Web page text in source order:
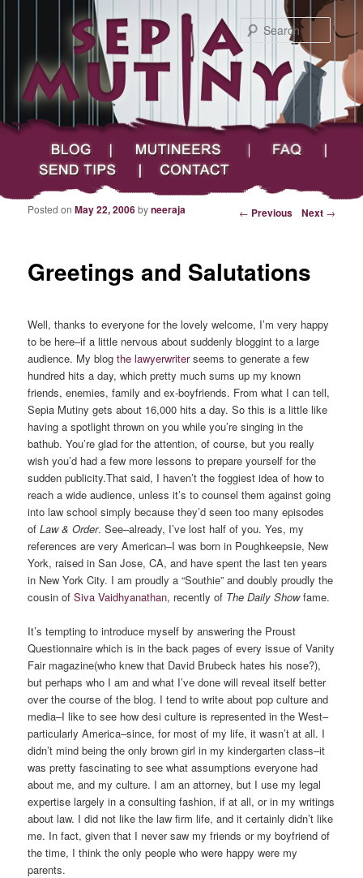
Sepia Mutiny
Search
Main menu
Skip to primary content
Skip to secondary content
Blog Mutineers
Send Tips
Contact
Post navigation ← Previous Next →
Greetings and Salutations
Posted onMay 22, 2006byneeraja
Well, thanks to everyone for the lovely welcome, I’m very happy
to be here–if a little nervous about suddenly bloggint to a large
audience. My blogthe lawyerwriterseems to generate a few
hundred hits a day, which pretty much sums up my known
friends, enemies, family and ex-boyfriends. From what I can tell,
Sepia Mutiny gets about 16,000 hits a day. So this is a little like
having a spotlight thrown on you while you’re singing in the
bathub. You’re glad for the attention, of course, but you really
wish you’d had a few more lessons to prepare yourself for the
sudden publicity.That said, I haven’t the foggiest idea of how to
reach a wide audience, unless it’s to counsel them against going
into law school simply because they’d seen too many episodes
ofLaw & Order. See–already, I’ve lost half of you. Yes, my
references are very American–I was born in Poughkeepsie, New
York, raised in San Jose, CA, and have spent the last ten years
in New York City. I am proudly a “Southie” and doubly proudly the
cousin ofSiva Vaidhyanathan, recently of The Daily Showfame.
It’s tempting to introduce myself by answering the Proust
Questionnaire which is in the back pages of every issue of Vanity
Fair magazine(who knew that David Brubeck hates his nose?),
but perhaps who I am and what I’ve done will reveal itself better
over the course of the blog. I tend to write about pop culture and
media–I like to see how desi culture is represented in the West–
particularly America–since, for most of my life, it wasn’t at all. I
didn’t mind being the only brown girl in my kindergarten class–it
was pretty fascinating to see what assumptions everyone had
about me, and my culture. I am an attorney, but I use my legal
expertise largely in a consulting fashion, if at all, or in my writings
about law. I did not like the law firm life, and it certainly didn’t like
me. In fact, given that I never saw my friends or my boyfriend of
the time, I think the only people who were happy were my
parents.